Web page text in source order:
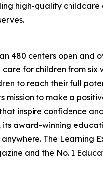
high-quality
480 centers open and
for children from six
to reach their full
mission to make a
inspire confidence
, its award-winning
The Learning
and the No. 1